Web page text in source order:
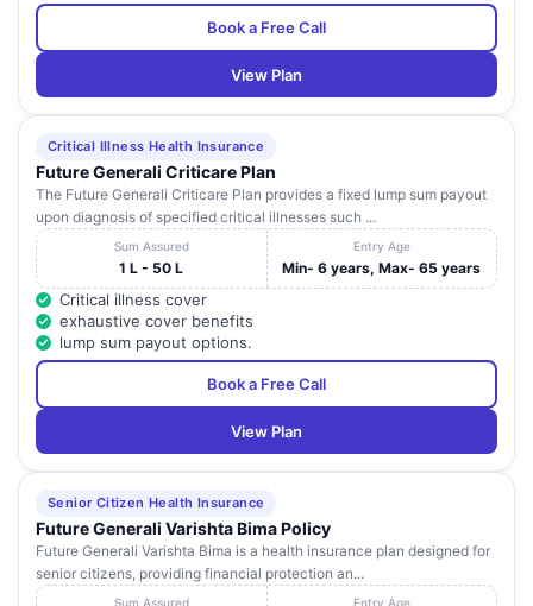
Book a Free Call
View Plan
Critical Illness Health Insurance
Future Generali Criticare Plan
The Future Generali Criticare Plan provides a fixed lump sum payout
upon diagnosis of specified critical illnesses such ...
Sum Assured
1 L - 50 L
Entry Age
Min- 6 years, Max- 65 years
Critical illness cover
exhaustive cover benefits
lump sum payout options.
Book a Free Call
View Plan
Senior Citizen Health Insurance
Future Generali Varishta Bima Policy
Future Generali Varishta Bima is a health insurance plan designed for
senior citizens, providing financial protection an...
Sum Assured Entry Age